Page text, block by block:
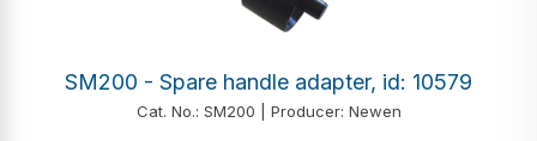
SM200 - Spare handle adapter, id: 10579
Cat. No.: SM200 | Producer: Newen